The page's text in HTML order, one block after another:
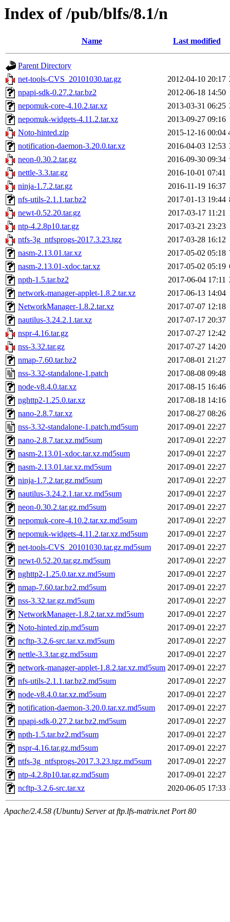
Index of /pub/blfs/8.1/n
Name Last modified
Parent Directory
net-tools-CVS_20101030.tar.gz
2012-04-10 20:17
npapi-sdk-0.27.2.tar.bz2
2012-06-18 14:50
nepomuk-core-4.10.2.tar.xz
2013-03-31 06:25
nepomuk-widgets-4.11.2.tar.xz
2013-09-27 09:16
Noto-hinted.zip
2015-12-16 00:04
notification-daemon-3.20.0.tar.xz
2016-04-03 12:53
neon-0.30.2.tar.gz
2016-09-30 09:34
nettle-3.3.tar.gz
2016-10-01 07:41
ninja-1.7.2.tar.gz
2016-11-19 16:37
nfs-utils-2.1.1.tar.bz2
2017-01-13 19:44
newt-0.52.20.tar.gz
2017-03-17 11:21
ntp-4.2.8p10.tar.gz
2017-03-21 23:23
ntfs-3g_ntfsprogs-2017.3.23.tgz
2017-03-28 16:12
nasm-2.13.01.tar.xz
2017-05-02 05:18
nasm-2.13.01-xdoc.tar.xz
2017-05-02 05:19
npth-1.5.tar.bz2
2017-06-04 17:11
network-manager-applet-1.8.2.tar.xz
2017-06-13 14:04
NetworkManager-1.8.2.tar.xz
2017-07-07 12:18
nautilus-3.24.2.1.tar.xz
2017-07-17 20:37
nspr-4.16.tar.gz
2017-07-27 12:42
nss-3.32.tar.gz
2017-07-27 14:20
nmap-7.60.tar.bz2
2017-08-01 21:27
nss-3.32-standalone-1.patch
2017-08-08 09:48
node-v8.4.0.tar.xz
2017-08-15 16:46
nghttp2-1.25.0.tar.xz
2017-08-18 14:16
nano-2.8.7.tar.xz
2017-08-27 08:26
nss-3.32-standalone-1.patch.md5sum
2017-09-01 22:27
nano-2.8.7.tar.xz.md5sum
2017-09-01 22:27
nasm-2.13.01-xdoc.tar.xz.md5sum
2017-09-01 22:27
nasm-2.13.01.tar.xz.md5sum
2017-09-01 22:27
ninja-1.7.2.tar.gz.md5sum
2017-09-01 22:27
nautilus-3.24.2.1.tar.xz.md5sum
2017-09-01 22:27
neon-0.30.2.tar.gz.md5sum
2017-09-01 22:27
nepomuk-core-4.10.2.tar.xz.md5sum
2017-09-01 22:27
nepomuk-widgets-4.11.2.tar.xz.md5sum
2017-09-01 22:27
net-tools-CVS_20101030.tar.gz.md5sum
2017-09-01 22:27
newt-0.52.20.tar.gz.md5sum
2017-09-01 22:27
nghttp2-1.25.0.tar.xz.md5sum
2017-09-01 22:27
nmap-7.60.tar.bz2.md5sum
2017-09-01 22:27
nss-3.32.tar.gz.md5sum
2017-09-01 22:27
NetworkManager-1.8.2.tar.xz.md5sum
2017-09-01 22:27
Noto-hinted.zip.md5sum
2017-09-01 22:27
ncftp-3.2.6-src.tar.xz.md5sum
2017-09-01 22:27
nettle-3.3.tar.gz.md5sum
2017-09-01 22:27
network-manager-applet-1.8.2.tar.xz.md5sum 2017-09-01 22:27
nfs-utils-2.1.1.tar.bz2.md5sum
2017-09-01 22:27
node-v8.4.0.tar.xz.md5sum
2017-09-01 22:27
notification-daemon-3.20.0.tar.xz.md5sum
2017-09-01 22:27
npapi-sdk-0.27.2.tar.bz2.md5sum
2017-09-01 22:27
npth-1.5.tar.bz2.md5sum
2017-09-01 22:27
nspr-4.16.tar.gz.md5sum
2017-09-01 22:27
ntfs-3g_ntfsprogs-2017.3.23.tgz.md5sum
2017-09-01 22:27
ntp-4.2.8p10.tar.gz.md5sum
2017-09-01 22:27
ncftp-3.2.6-src.tar.xz
2020-06-05 17:33
Apache/2.4.58 (Ubuntu) Server at ftp.lfs-matrix.net Port 80